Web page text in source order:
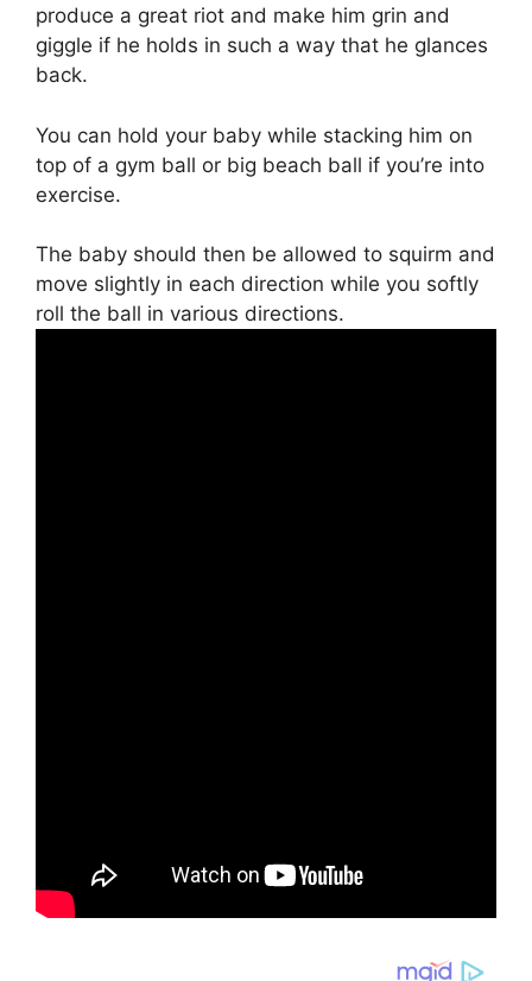
produce a great riot and make him grin and
giggle if he holds in such a way that he glances
back.
You can hold your baby while stacking him on
top of a gym ball or big beach ball if you’re into
exercise.
The baby should then be allowed to squirm and
move slightly in each direction while you softly
roll the ball in various directions.